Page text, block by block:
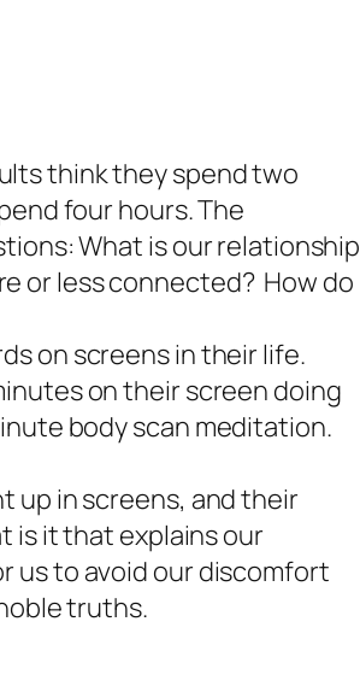
think they spend two
four hours. The
What is our relationship
or less connected? How do
on screens in their life.
on their screen doing
body scan meditation.
up in screens, and their
is it that explains our
us to avoid our discomfort
truths.